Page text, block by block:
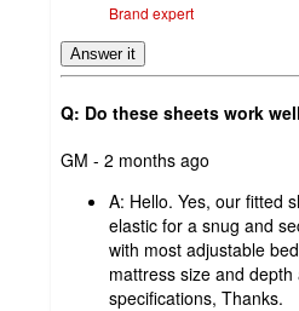
Brand expert
Answer it
Q: Do these sheets work
submitted
GM - 2 months ago
A: Hello. Yes, our fitted
elastic for a snug and
with most adjustable
mattress size and
specifications, Thanks.